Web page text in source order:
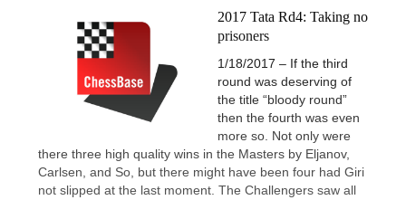
2017 Tata Rd4: Taking no
prisoners
1/18/2017 – If the third
round was deserving of
the title “bloody round”
then the fourth was even
more so. Not only were
there three high quality wins in the Masters by Eljanov,
Carlsen, and So, but there might have been four had Giri
not slipped at the last moment. The Challengers saw all